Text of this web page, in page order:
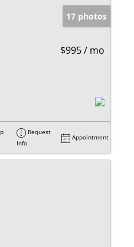
17 photos
$995 / mo
Request
Info
Appointment